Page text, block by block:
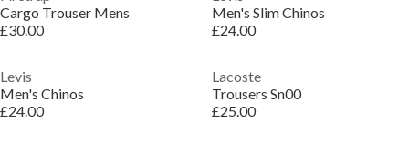
Cargo Trouser Mens
£30.00
Men's Slim Chinos
£24.00
Levis
Men's Chinos
£24.00
Lacoste
Trousers Sn00
£25.00